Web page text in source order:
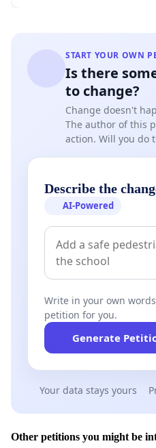
START YOUR OWN
Is there
to change?
Change doesn't
The author of this
action. Will you do
Describe the
AI-Powered
Write in your own
petition for you.
Generate
Your data stays yours
Other petitions you might be